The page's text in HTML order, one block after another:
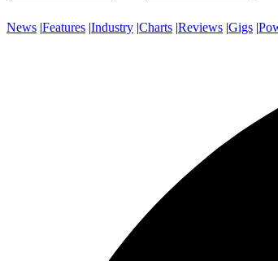
News |Features |Industry |Charts |Reviews |Gigs |